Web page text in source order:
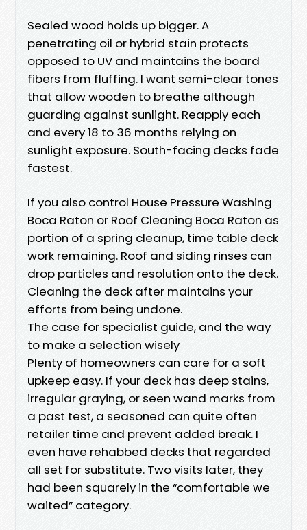
Sealed wood holds up bigger. A
penetrating oil or hybrid stain protects
opposed to UV and maintains the board
fibers from fluffing. I want semi-clear tones
that allow wooden to breathe although
guarding against sunlight. Reapply each
and every 18 to 36 months relying on
sunlight exposure. South-facing decks fade
fastest.
If you also control House Pressure Washing
Boca Raton or Roof Cleaning Boca Raton as
portion of a spring cleanup, time table deck
work remaining. Roof and siding rinses can
drop particles and resolution onto the deck.
Cleaning the deck after maintains your
efforts from being undone.
The case for specialist guide, and the way
to make a selection wisely
Plenty of homeowners can care for a soft
upkeep easy. If your deck has deep stains,
irregular graying, or seen wand marks from
a past test, a seasoned can quite often
retailer time and prevent added break. I
even have rehabbed decks that regarded
all set for substitute. Two visits later, they
had been squarely in the “comfortable we
waited” category.